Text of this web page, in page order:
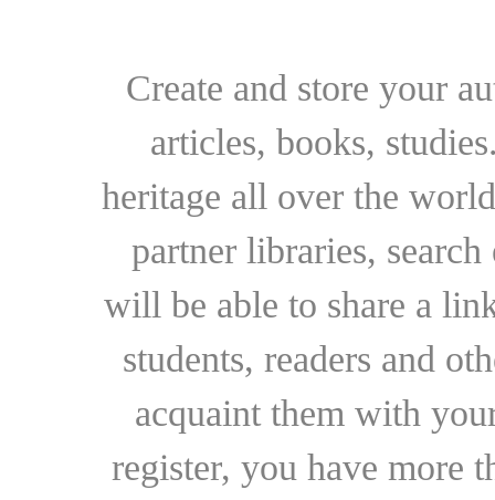
Create and store your
articles, books,
heritage all over the
partner libraries,
will be able to share a
students, readers and
acquaint them with
register, you have more